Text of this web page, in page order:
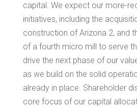
capital. We expect our more-
initiatives, including the
construction ofArizona 2, and
of a fourth micro mill to serve
drive the next phase of our
as we build on the solid
already in place. Shareholder
core focus of our capital